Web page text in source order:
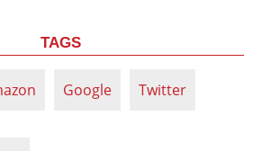
TAGS
Google Twitter